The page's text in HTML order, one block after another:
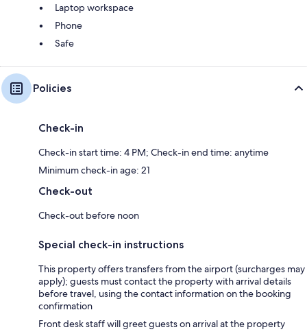
Laptop workspace
Phone
Safe
Policies
Check-in
Check-in start time: 4 PM; Check-in end time: anytime
Minimum check-in age: 21
Check-out
Check-out before noon
Special check-in instructions
This property offers transfers from the airport (surcharges may
apply); guests must contact the property with arrival details
before travel, using the contact information on the booking
confirmation
Front desk staff will greet guests on arrival at the property